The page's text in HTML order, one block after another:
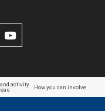
activity
How you can involve